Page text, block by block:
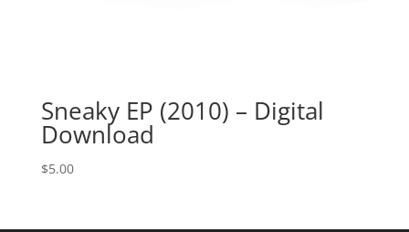
Sneaky EP (2010) – Digital
Download
$5.00